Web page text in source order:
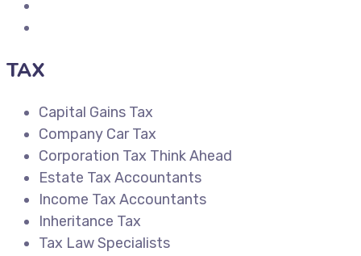
TAX
Capital Gains Tax
Company Car Tax
Corporation Tax Think Ahead
Estate Tax Accountants
Income Tax Accountants
Inheritance Tax
Tax Law Specialists